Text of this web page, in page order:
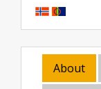
About